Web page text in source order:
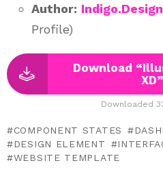
Author: Indigo.Design
Profile)
Download
XD”
Downloaded
COMPONENT STATES
DESIGN ELEMENT
WEBSITE TEMPLATE